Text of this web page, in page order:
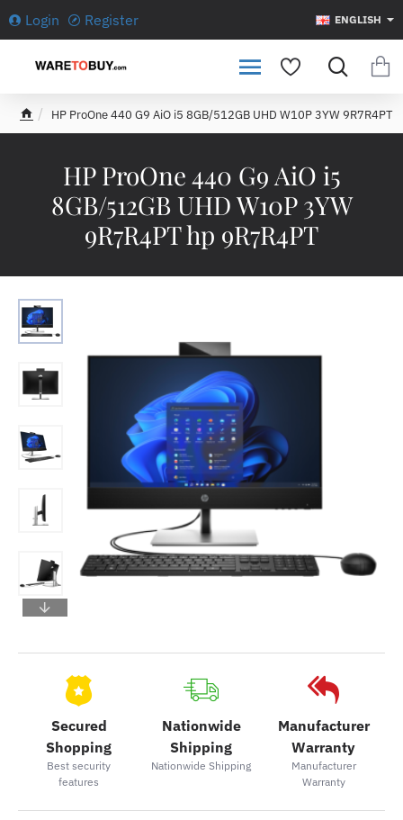
Login Register ENGLISH
HP ProOne 440 G9 AiO i5
8GB/512GB UHD W10P 3YW
9R7R4PT hp 9R7R4PT
HP ProOne 440 G9 AiO i5 8GB/512GB UHD W10P 3YW 9R7R4PT
Secured
Shopping
Best security
features
Nationwide
Shipping
Nationwide Shipping
Manufacturer
Warranty
Manufacturer
Warranty